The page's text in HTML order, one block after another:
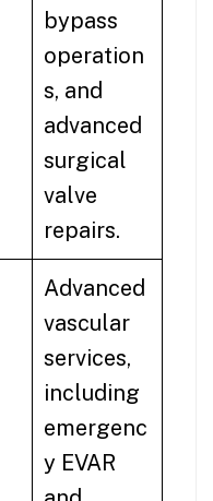
bypass
operation
s, and
advanced
surgical
valve
repairs.
Advanced
vascular
services,
including
emergenc
y EVAR